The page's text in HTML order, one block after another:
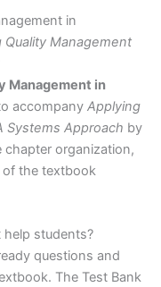
in
Quality Management
Management in
accompany Applying
Systems Approach by
organization,
of the textbook
help students?
questions and
The Test Bank